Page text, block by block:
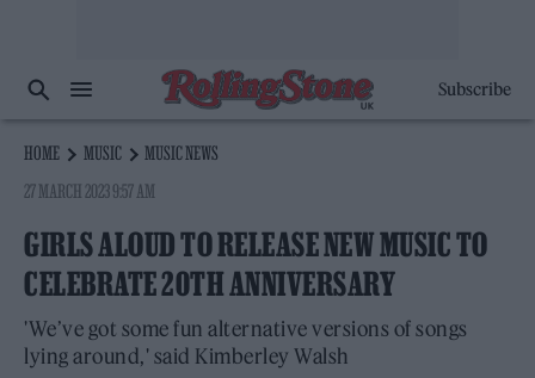
Subscribe
HOME MUSIC
MUSIC NEWS
27 MARCH 2023 9:57 AM
GIRLS ALOUD TO RELEASE NEW MUSIC TO
CELEBRATE 20TH ANNIVERSARY
'We’ve got some fun alternative versions of songs
lying around,' said Kimberley Walsh